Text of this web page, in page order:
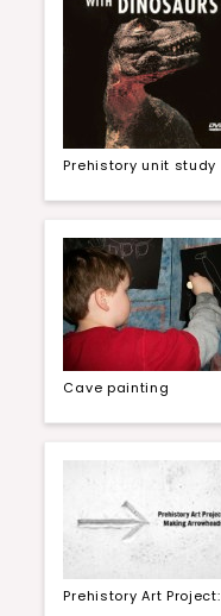
Prehistory unit study
Cave painting
Prehistory Art Project: